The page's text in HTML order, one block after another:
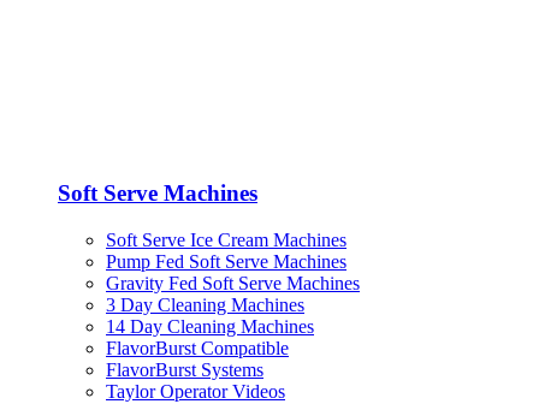
Soft Serve Machines
Soft Serve Ice Cream Machines
Pump Fed Soft Serve Machines
Gravity Fed Soft Serve Machines
3 Day Cleaning Machines
14 Day Cleaning Machines
FlavorBurst Compatible
FlavorBurst Systems
Taylor Operator Videos